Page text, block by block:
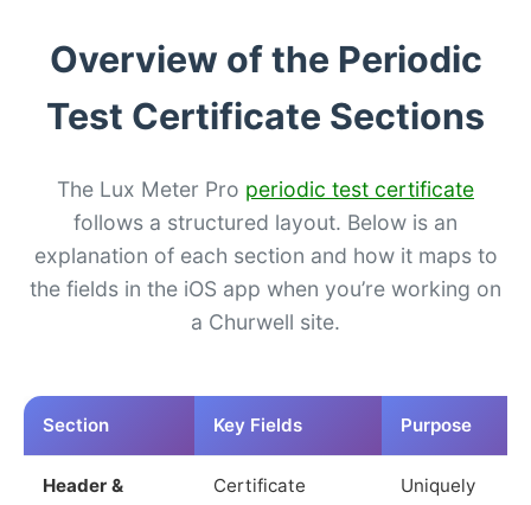
Overview of the Periodic
Test Certificate Sections
The Lux Meter Pro periodic test certificate
follows a structured layout. Below is an
explanation of each section and how it maps to
the fields in the iOS app when you’re working on
a Churwell site.
Section Key Fields Purpose
Header &
Certificate
Uniquely